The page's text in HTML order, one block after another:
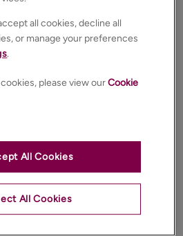
all cookies, decline all
or manage your preferences
.
please view ourCookie
All Cookies
All Cookies